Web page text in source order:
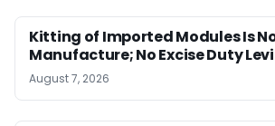
Kitting of Imported Modules Is
Manufacture; No Excise Duty
August 7, 2026